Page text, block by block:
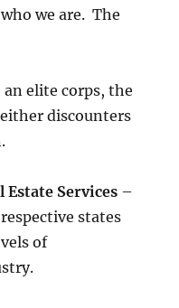
we are. The
an elite corps, the
discounters
Estate Services –
states
of